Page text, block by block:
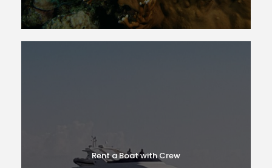
Rent a Boat with Crew